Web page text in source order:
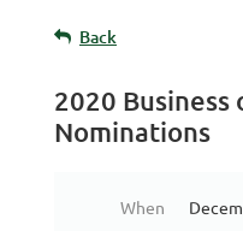
Back
2020 Business
Nominations
When